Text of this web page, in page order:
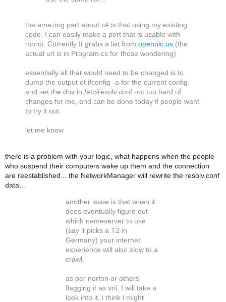
the amazing part about c# is that using my existing
code, I can easily make a port that is usable with
mono. Currently It grabs a list from opennic.us (the
actual url is in Program.cs for those wondering)
essentially all that would need to be changed is to
dump the output of ifconfig -a for the current config
and set the dns in /etc/resolv.conf not too hard of
changes for me, and can be done today if people want
to try it out.
let me know
there is a problem with your logic, what happens when the people
who suspend their computers wake up them and the connection
are reestablished... the NetworkManager will rewrite the resolv.conf
data...
another issue is that when it
does eventually figure out
which nameserver to use
(say it picks a T2 in
Germany) your internet
experience will also slow to a
crawl.
as per norton or others
flagging it as vrii, I will take a
look into it, i think i might